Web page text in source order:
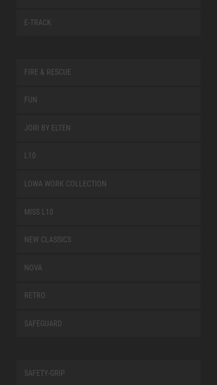
E-TRACK
FIRE & RESCUE
FUN
JORI BY ELTEN
L10
LOWA WORK COLLECTION
MISS L10
NEW CLASSICS
NOVA
RETRO
SAFEGUARD
SAFETY-GRIP